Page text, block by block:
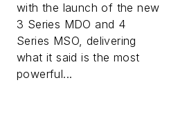
with the launch of the new
3 Series MDO and 4
Series MSO, delivering
what it said is the most
powerful...